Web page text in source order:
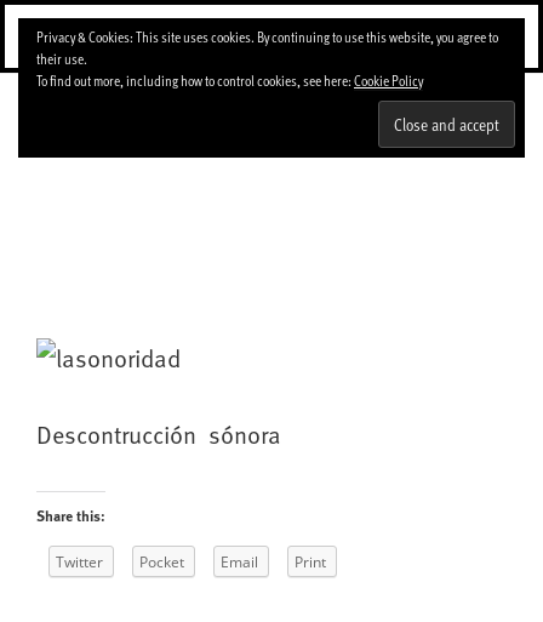
Skip
content
Menu
Descontrucción sónora
Share this:
Twitter Pocket Email Print
Privacy & Cookies: This site uses cookies. By continuing to use this website, you agree to
their use.
To find out more, including how to control cookies, see here:Cookie Policy